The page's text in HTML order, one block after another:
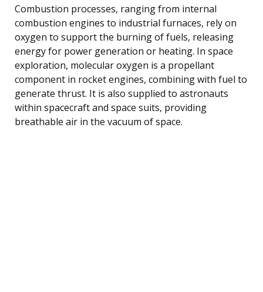
Combustion processes, ranging from internal
combustion engines to industrial furnaces, rely on
oxygen to support the burning of fuels, releasing
energy for power generation or heating. In space
exploration, molecular oxygen is a propellant
component in rocket engines, combining with fuel to
generate thrust. It is also supplied to astronauts
within spacecraft and space suits, providing
breathable air in the vacuum of space.